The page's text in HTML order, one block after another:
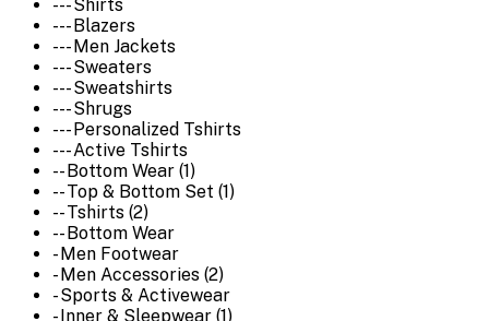
--- Shirts
--- Blazers
--- Men Jackets
--- Sweaters
--- Sweatshirts
--- Shrugs
--- Personalized Tshirts
--- Active Tshirts
-- Bottom Wear (1)
-- Top & Bottom Set (1)
-- Tshirts (2)
-- Bottom Wear
- Men Footwear
- Men Accessories (2)
- Sports & Activewear
- Inner & Sleepwear (1)